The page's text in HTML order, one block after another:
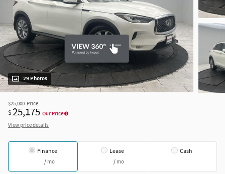
29 Photos
$25,000 Price
$25,175 Our Price
View price details
Finance
/ mo
Lease
/ mo
Cash